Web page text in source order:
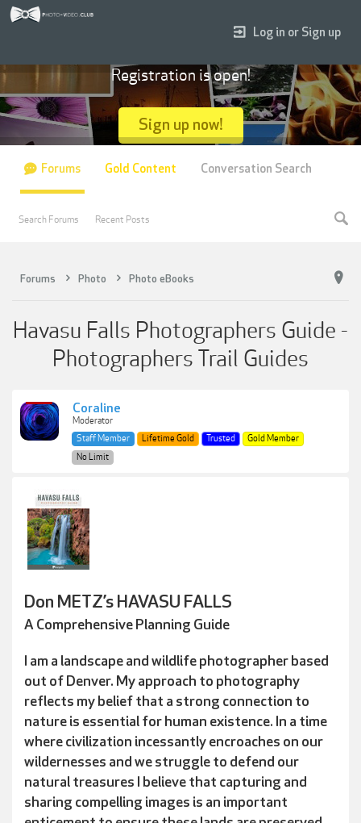
Forums Photo Photo eBooks
Havasu Falls Photographers Guide -
Photographers Trail Guides
Coraline
Moderator
Staff Member
Lifetime Gold Trusted
Gold Member
No Limit
Don METZ’s HAVASU FALLS
A Comprehensive Planning Guide
I am a landscape and wildlife photographer based
out of Denver. My approach to photography
reflects my belief that a strong connection to
nature is essential for human existence. In a time
where civilization incessantly encroaches on our
wildernesses and we struggle to defend our
natural treasures I believe that capturing and
sharing compelling images is an important
Log in or Sign up
Registration is open!
Sign up now!
Forums
Search Forums Recent Posts
Gold Content Conversation Search